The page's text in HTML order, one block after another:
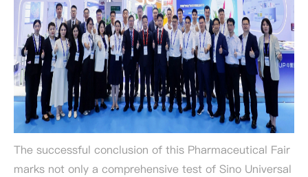
The successful conclusion of this Pharmaceutical Fair
marks not only a comprehensive test of Sino Universal